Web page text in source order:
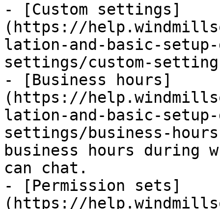
- [Custom settings]
(https://
lation-and-basic-
settings/custom-
- [Business hours]
(https://
lation-and-basic-
settings/business-
business hours during
can chat.
- [Permission sets]
(https://